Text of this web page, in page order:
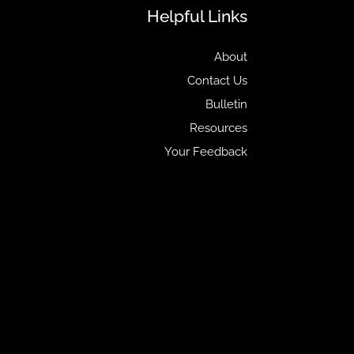
Helpful Links
About
Contact Us
Bulletin
Resources
Your Feedback